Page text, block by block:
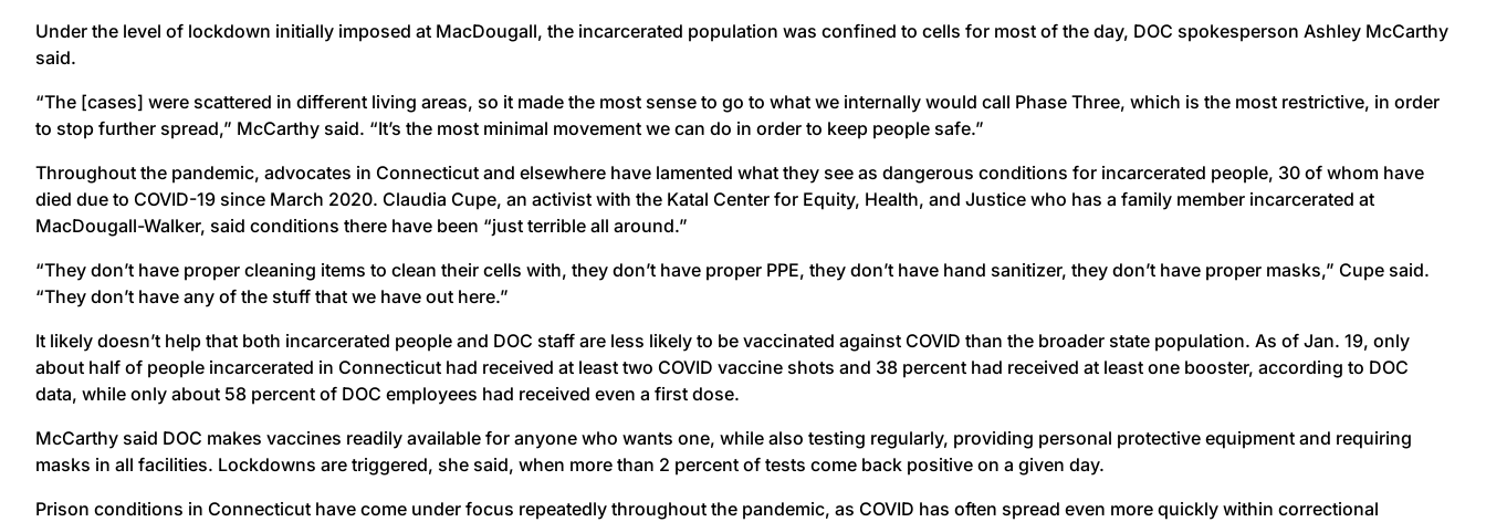
Under the level of lockdown initially imposed at MacDougall, the incarcerated population was confined to cells for most of the day, DOC spokesperson Ashley McCarthy
said.
“The [cases] were scattered in different living areas, so it made the most sense to go to what we internally would call Phase Three, which is the most restrictive, in order
to stop further spread,” McCarthy said. “It’s the most minimal movement we can do in order to keep people safe.”
Throughout the pandemic, advocates in Connecticut and elsewhere have lamented what they see as dangerous conditions for incarcerated people, 30 of whom have
died due to COVID-19 since March 2020. Claudia Cupe, an activist with the Katal Center for Equity, Health, and Justice who has a family member incarcerated at
MacDougall-Walker, said conditions there have been “just terrible all around.”
“They don’t have proper cleaning items to clean their cells with, they don’t have proper PPE, they don’t have hand sanitizer, they don’t have proper masks,” Cupe said.
“They don’t have any of the stuff that we have out here.”
It likely doesn’t help that both incarcerated people and DOC staff are less likely to be vaccinated against COVID than the broader state population. As of Jan. 19, only
about half of people incarcerated in Connecticut had received at least two COVID vaccine shots and 38 percent had received at least one booster, according to DOC
data, while only about 58 percent of DOC employees had received even a first dose.
McCarthy said DOC makes vaccines readily available for anyone who wants one, while also testing regularly, providing personal protective equipment and requiring
masks in all facilities. Lockdowns are triggered, she said, when more than 2 percent of tests come back positive on a given day.
Prison conditions in Connecticut have come under focus repeatedly throughout the pandemic, as COVID has often spread even more quickly within correctional